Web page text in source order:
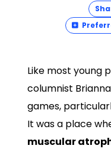
Like most young
columnist
games,
It was a place
muscular